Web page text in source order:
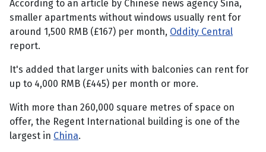
According to an article by Chinese news agency Sina,
smaller apartments without windows usually rent for
around 1,500 RMB (£167) per month, Oddity Central
report.
It's added that larger units with balconies can rent for
up to 4,000 RMB (£445) per month or more.
With more than 260,000 square metres of space on
offer, the Regent International building is one of the
largest in China.